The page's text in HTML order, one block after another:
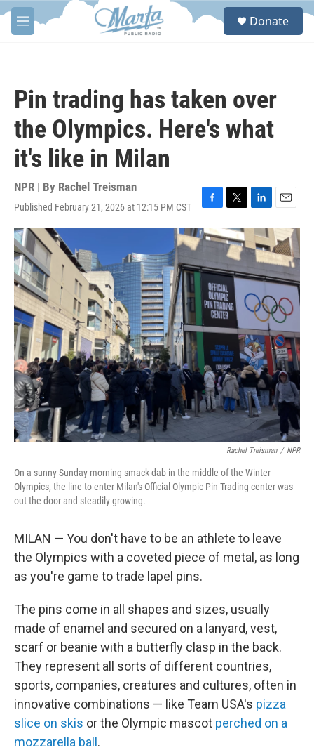
Skip to main content
M
e
S
Donate
Pin trading has taken over
the Olympics. Here's what
it's like in Milan
NPR | By Rachel Treisman
Published February 21, 2026 at 12:15 PM CST
F
a
c
b
o
k
T
w
i
t
e
r
L
i
n
k
e
d
I
n
E
m
a
i
l
Rachel Treisman / NPR
On a sunny Sunday morning smack-dab in the middle of the Winter
Olympics, the line to enter Milan's Official Olympic Pin Trading center was
out the door and steadily growing.
MILAN — You don't have to be an athlete to leave
the Olympics with a coveted piece of metal, as long
as you're game to trade lapel pins.
The pins come in all shapes and sizes, usually
made of enamel and secured on a lanyard, vest,
scarf or beanie with a butterfly clasp in the back.
They represent all sorts of different countries,
sports, companies, creatures and cultures, often in
innovative combinations — like Team USA's pizza
slice on skis or the Olympic mascot perched on a
mozzarella ball .